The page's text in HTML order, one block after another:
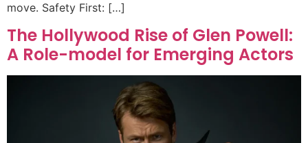
move. Safety First: […]
The Hollywood Rise of Glen Powell:
A Role-model for Emerging Actors